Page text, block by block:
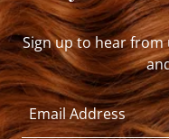
Sign up to hear from
Email Address